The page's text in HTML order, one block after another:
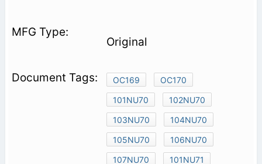
Original
OC169
OC170
101NU70
102NU70
103NU70
104NU70
105NU70
106NU70
107NU70
101NU71